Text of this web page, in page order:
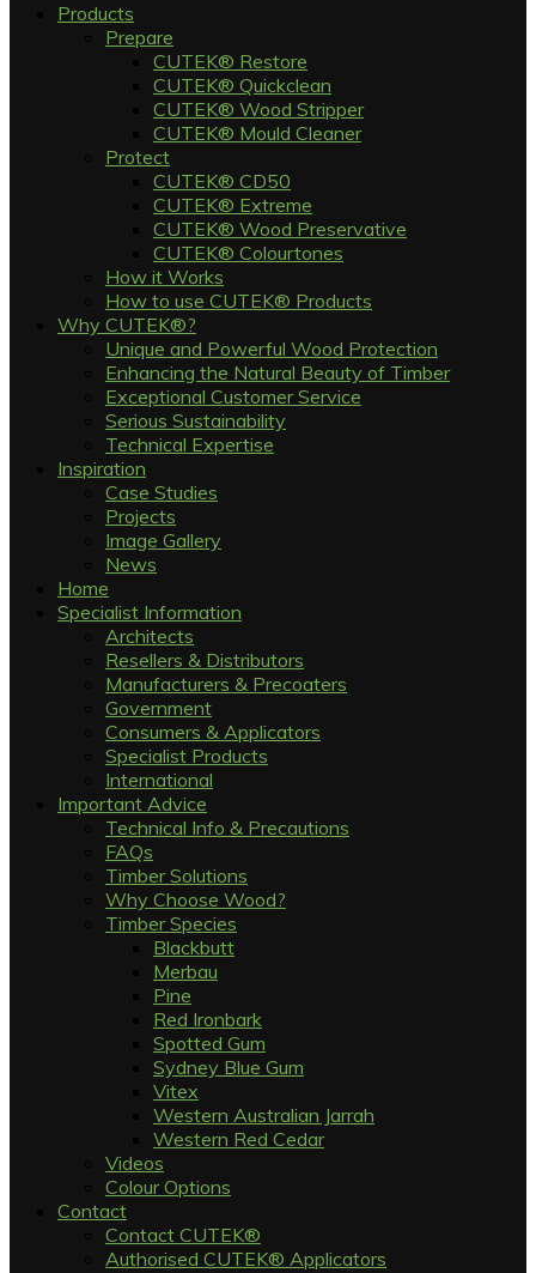
Products
Prepare
CUTEK® Restore
CUTEK® Quickclean
CUTEK® Wood Stripper
CUTEK® Mould Cleaner
Protect
CUTEK® CD50
CUTEK® Extreme
CUTEK® Wood Preservative
CUTEK® Colourtones
How it Works
How to use CUTEK® Products
Why CUTEK®?
Unique and Powerful Wood Protection
Enhancing the Natural Beauty of Timber
Exceptional Customer Service
Serious Sustainability
Technical Expertise
Inspiration
Case Studies
Projects
Image Gallery
News
Home
Specialist Information
Architects
Resellers & Distributors
Manufacturers & Precoaters
Government
Consumers & Applicators
Specialist Products
International
Important Advice
Technical Info & Precautions
FAQs
Timber Solutions
Why Choose Wood?
Timber Species
Blackbutt
Merbau
Pine
Red Ironbark
Spotted Gum
Sydney Blue Gum
Vitex
Western Australian Jarrah
Western Red Cedar
Videos
Colour Options
Contact
Contact CUTEK®
Authorised CUTEK® Applicators